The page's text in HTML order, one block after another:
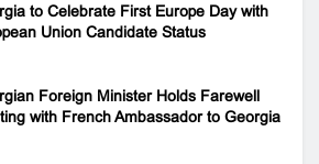
to Celebrate First Europe Day with
Union Candidate Status
Foreign Minister Holds Farewell
with French Ambassador to Georgia